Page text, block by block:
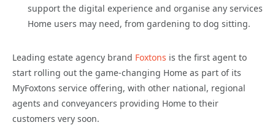
support the digital experience and organise any services
Home users may need, from gardening to dog sitting.
Leading estate agency brand Foxtons is the first agent to
start rolling out the game-changing Home as part of its
MyFoxtons service offering, with other national, regional
agents and conveyancers providing Home to their
customers very soon.